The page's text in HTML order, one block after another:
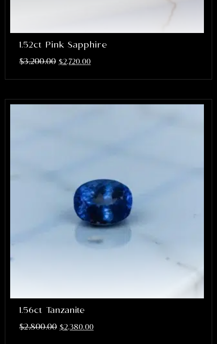
1.52ct Pink Sapphire
$3,200.00 $2,720.00
1.56ct Tanzanite
$2,800.00 $2,380.00